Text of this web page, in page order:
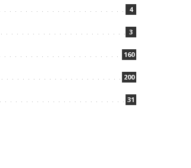
4
3
160
200
31